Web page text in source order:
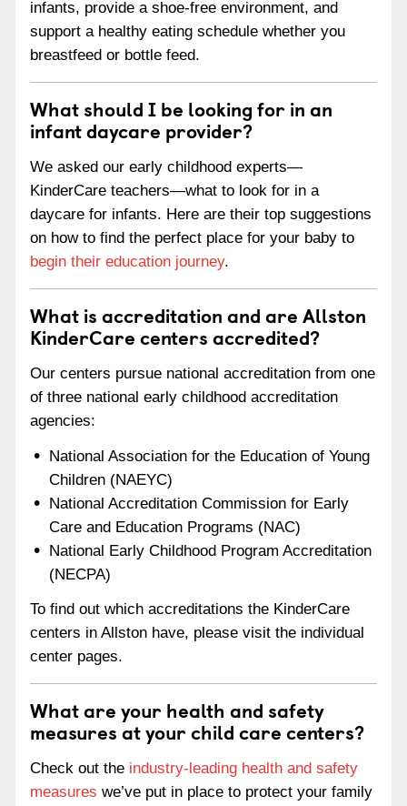
infants, provide a shoe-free environment, and
support a healthy eating schedule whether you
breastfeed or bottle feed.
What should I be looking for in an
infant daycare provider?
We asked our early childhood experts—
KinderCare teachers—what to look for in a
daycare for infants. Here are their top suggestions
on how to find the perfect place for your baby to
begin their education journey.
What is accreditation and are Allston
KinderCare centers accredited?
Our centers pursue national accreditation from one
of three national early childhood accreditation
agencies:
National Association for the Education of Young
Children (NAEYC)
National Accreditation Commission for Early
Care and Education Programs (NAC)
National Early Childhood Program Accreditation
(NECPA)
To find out which accreditations the KinderCare
centers in Allston have, please visit the individual
center pages.
What are your health and safety
measures at your child care centers?
Check out the industry-leading health and safety
measures we’ve put in place to protect your family